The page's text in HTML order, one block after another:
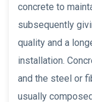
concrete to
subsequently
quality and a
installation.
and the steel or
usually